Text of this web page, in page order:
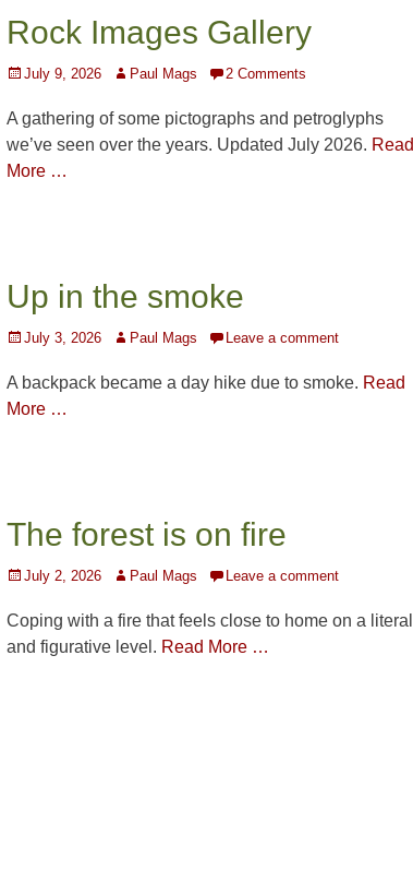
Rock Images Gallery
Posted
July 9, 2026 Author
Paul Mags 2 Comments
A gathering of some pictographs and petroglyphs
we’ve seen over the years. Updated July 2026. Read
More …
Up in the smoke
Posted
July 3, 2026 Author
Paul Mags Leave a comment
A backpack became a day hike due to smoke. Read
More …
The forest is on fire
Posted
July 2, 2026 Author
Paul Mags Leave a comment
Coping with a fire that feels close to home on a literal
and figurative level. Read More …